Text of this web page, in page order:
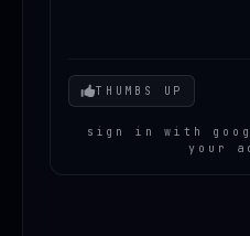
Your mood
THUMBS UP
sign in with
your